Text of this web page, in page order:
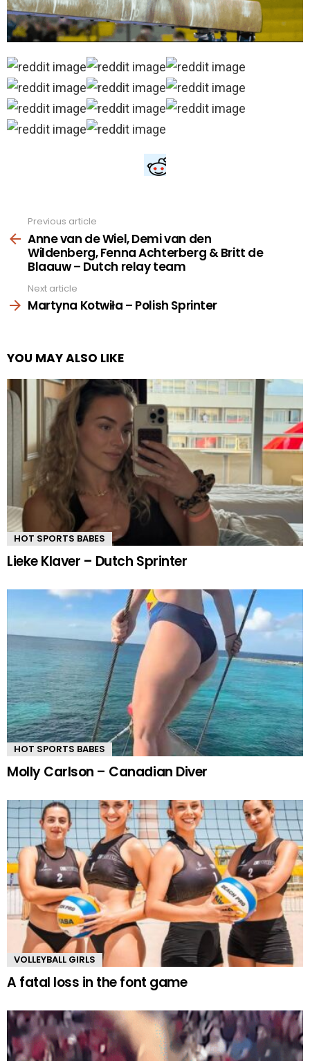
more
Previous article
Anne van de Wiel, Demi van den
Wildenberg, Fenna Achterberg & Britt de
Blaauw – Dutch relay team
Next article
Martyna Kotwiła – Polish Sprinter
YOU MAY ALSO LIKE
HOT SPORTS BABES
Lieke Klaver – Dutch Sprinter
HOT SPORTS BABES
Molly Carlson – Canadian Diver
VOLLEYBALL GIRLS
A fatal loss in the font game